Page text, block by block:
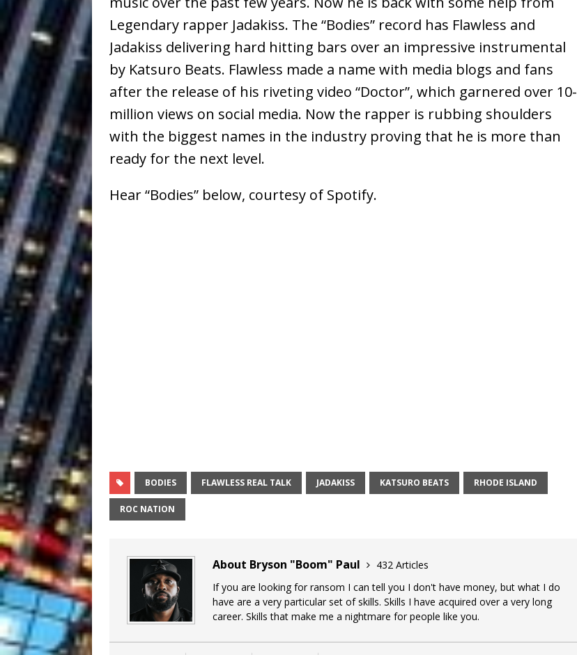
Baythorne Days HOME
Healing—and Awards Season Is Taking Notice HOME
[ July 17, 2026 ] Louie Lone Turns Heartbreak Into Confession on His Emotional
[ July 14, 2026 ] CAPRI EVERITT AND DJ PAULY D BRING HIGH-ENERGY
Legendary rapper Jadakiss. The “Bodies” record has Flawless and
Jadakiss delivering hard hitting bars over an impressive instrumental
by Katsuro Beats. Flawless made a name with media blogs and fans
after the release of his riveting video “Doctor”, which garnered over 10-
million views on social media. Now the rapper is rubbing shoulders
with the biggest names in the industry proving that he is more than
ready for the next level.
Hear “Bodies” below, courtesy of Spotify.
BODIES FLAWLESS REAL TALK JADAKISS KATSURO BEATS RHODE ISLAND
ROC NATION
About Bryson "Boom" Paul
432 Articles
If you are looking for ransom I can tell you I don't have money, but what I do
have are a very particular set of skills. Skills I have acquired over a very long
career. Skills that make me a nightmare for people like you.